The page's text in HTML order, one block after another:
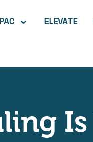
PAC ELEVATE